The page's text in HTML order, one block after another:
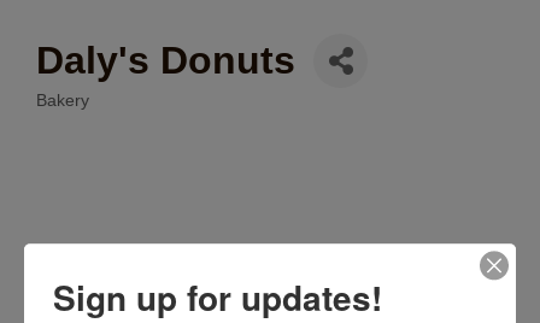
Daly's Donuts
Categories
Bakery
Sign up for updates!